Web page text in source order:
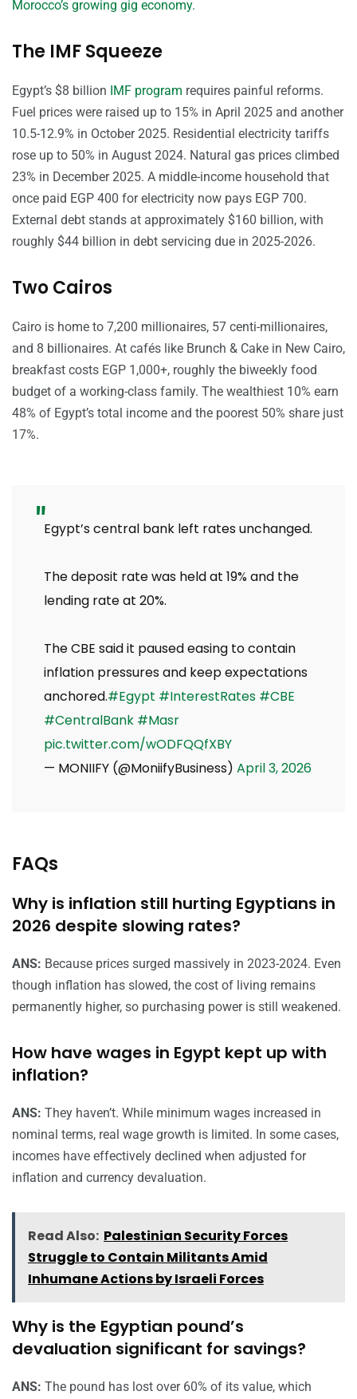
Morocco’s growing gig economy.
The IMF Squeeze
Egypt’s $8 billion IMF program requires painful reforms.
Fuel prices were raised up to 15% in April 2025 and another
10.5-12.9% in October 2025. Residential electricity tariffs
rose up to 50% in August 2024. Natural gas prices climbed
23% in December 2025. A middle-income household that
once paid EGP 400 for electricity now pays EGP 700.
External debt stands at approximately $160 billion, with
roughly $44 billion in debt servicing due in 2025-2026.
Two Cairos
Cairo is home to 7,200 millionaires, 57 centi-millionaires,
and 8 billionaires. At cafés like Brunch & Cake in New Cairo,
breakfast costs EGP 1,000+, roughly the biweekly food
budget of a working-class family. The wealthiest 10% earn
48% of Egypt’s total income and the poorest 50% share just
17%.
Egypt’s central bank left rates unchanged.
The deposit rate was held at 19% and the
lending rate at 20%.
The CBE said it paused easing to contain
inflation pressures and keep expectations
anchored.#Egypt #InterestRates #CBE
#CentralBank #Masr
pic.twitter.com/wODFQQfXBY
— MONIIFY (@MoniifyBusiness) April 3, 2026
FAQs
Why is inflation still hurting Egyptians in
2026 despite slowing rates?
ANS: Because prices surged massively in 2023-2024. Even
though inflation has slowed, the cost of living remains
permanently higher, so purchasing power is still weakened.
How have wages in Egypt kept up with
inflation?
ANS: They haven’t. While minimum wages increased in
nominal terms, real wage growth is limited. In some cases,
incomes have effectively declined when adjusted for
inflation and currency devaluation.
Read Also: Palestinian Security Forces
Struggle to Contain Militants Amid
Inhumane Actions by Israeli Forces
Why is the Egyptian pound’s
devaluation significant for savings?
ANS: The pound has lost over 60% of its value, which